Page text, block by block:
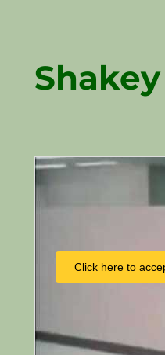
Shakey
Click here to